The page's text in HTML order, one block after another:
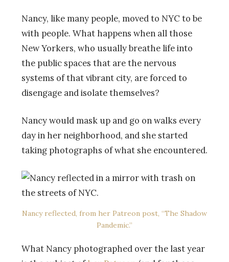
Nancy, like many people, moved to NYC to be
with people. What happens when all those
New Yorkers, who usually breathe life into
the public spaces that are the nervous
systems of that vibrant city, are forced to
disengage and isolate themselves?
Nancy would mask up and go on walks every
day in her neighborhood, and she started
taking photographs of what she encountered.
Nancy reflected, from her Patreon post, “The Shadow
Pandemic.”
What Nancy photographed over the last year